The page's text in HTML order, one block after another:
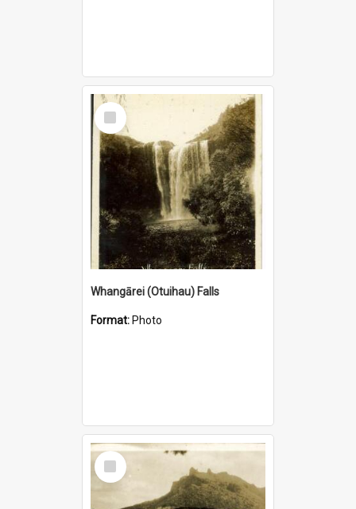
Select
Item
Whangārei (Otuihau) Falls
Format: Photo
Select
Item